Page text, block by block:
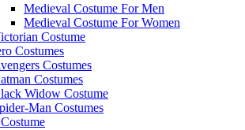
Medieval Costume For Men
Medieval Costume For Women
Costume
Costumes
Costumes
Costumes
Widow Costume
Man Costumes